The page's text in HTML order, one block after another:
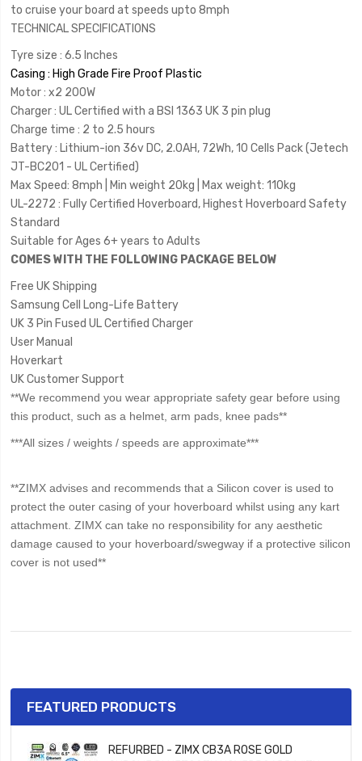
to cruise your board at speeds upto 8mph
TECHNICAL SPECIFICATIONS
Tyre size : 6.5 Inches
Casing : High Grade Fire Proof Plastic
Motor : x2 200W
Charger : UL Certified with a BSI 1363 UK 3 pin plug
Charge time : 2 to 2.5 hours
Battery : Lithium-ion 36v DC, 2.0AH, 72Wh, 10 Cells Pack (Jetech
JT-BC201 - UL Certified)
Max Speed: 8mph | Min weight 20kg | Max weight: 110kg
UL-2272 : Fully Certified Hoverboard, Highest Hoverboard Safety
Standard
Suitable for Ages 6+ years to Adults
COMES WITH THE FOLLOWING PACKAGE BELOW
Free UK Shipping
Samsung Cell Long-Life Battery
UK 3 Pin Fused UL Certified Charger
User Manual
Hoverkart
UK Customer Support
**We recommend you wear appropriate safety gear before using
this product, such as a helmet, arm pads, knee pads**
***All sizes / weights / speeds are approximate***
**ZIMX advises and recommends that a Silicon cover is used to
protect the outer casing of your hoverboard whilst using any kart
attachment. ZIMX can take no responsibility for any aesthetic
damage caused to your hoverboard/swegway if a protective silicon
cover is not used**
FEATURED PRODUCTS
REFURBED - ZIMX CB3A ROSE GOLD